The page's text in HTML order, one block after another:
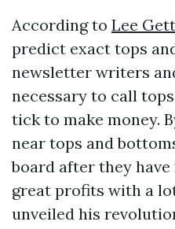
According to Lee
predict exact tops
newsletter writers
necessary to call
tick to make money.
near tops and
board after they
great profits with a
unveiled his